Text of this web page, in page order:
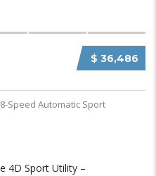
$ 36,486
8-Speed Automatic Sport